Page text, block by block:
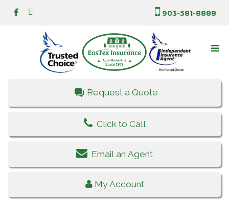
903-581-8888
Request a Quote
Click to Call
Email an Agent
My Account